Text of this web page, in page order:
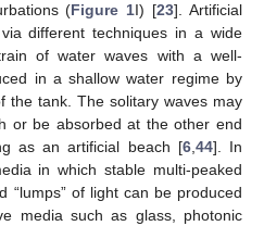
(Figure 1I) [23]. Artificial
different techniques in a wide
of water waves with a well-
in a shallow water regime by
the tank. The solitary waves may
or be absorbed at the other end
as an artificial beach [6,44]. In
in which stable multi-peaked
“lumps” of light can be produced
media such as glass, photonic